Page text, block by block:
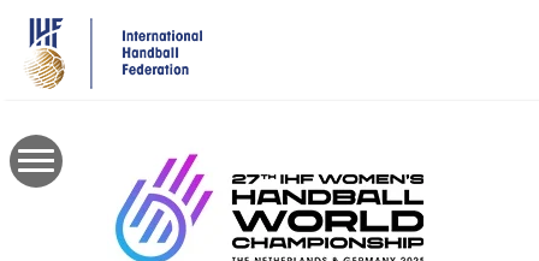
main
content